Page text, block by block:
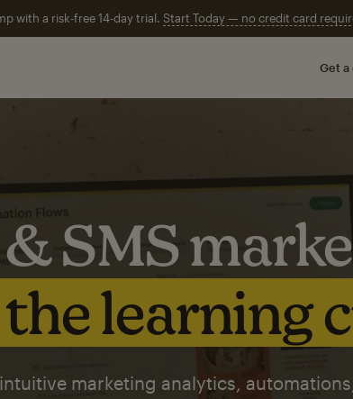
with a risk-free 14-day trial. Start Today — no credit card
Get a
SMS
learning
marketing analytics,